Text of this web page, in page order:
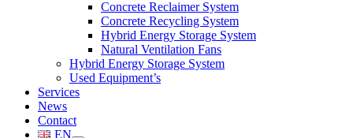
Concrete Reclaimer System
Concrete Recycling System
Hybrid Energy Storage System
Natural Ventilation Fans
Hybrid Energy Storage System
Used Equipment’s
Services
News
Contact
EN